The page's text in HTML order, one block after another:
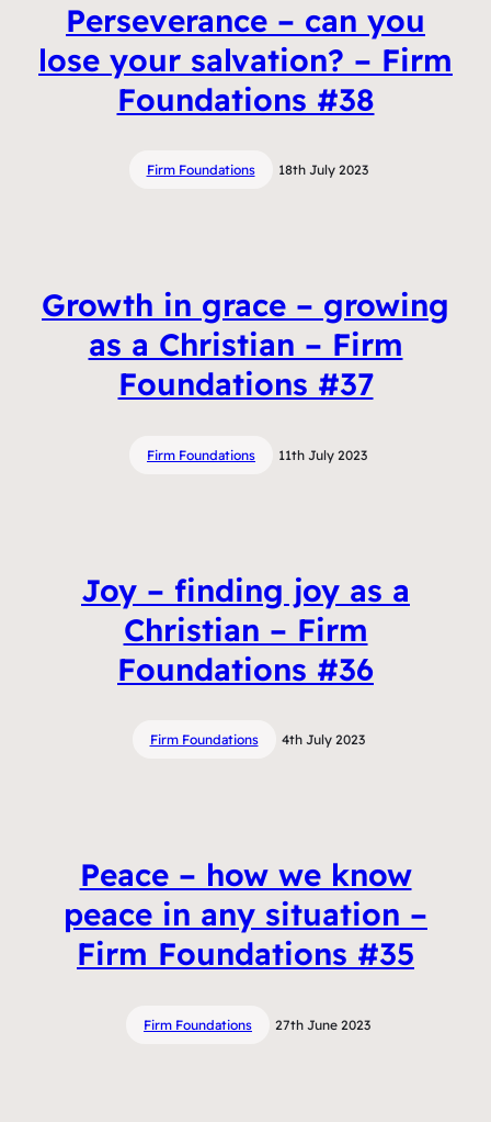
Perseverance – can you
lose your salvation? – Firm
Foundations #38
Firm Foundations 18th July 2023
Growth in grace – growing
as a Christian – Firm
Foundations #37
Firm Foundations 11th July 2023
Joy – finding joy as a
Christian – Firm
Foundations #36
Firm Foundations 4th July 2023
Peace – how we know
peace in any situation –
Firm Foundations #35
Firm Foundations 27th June 2023